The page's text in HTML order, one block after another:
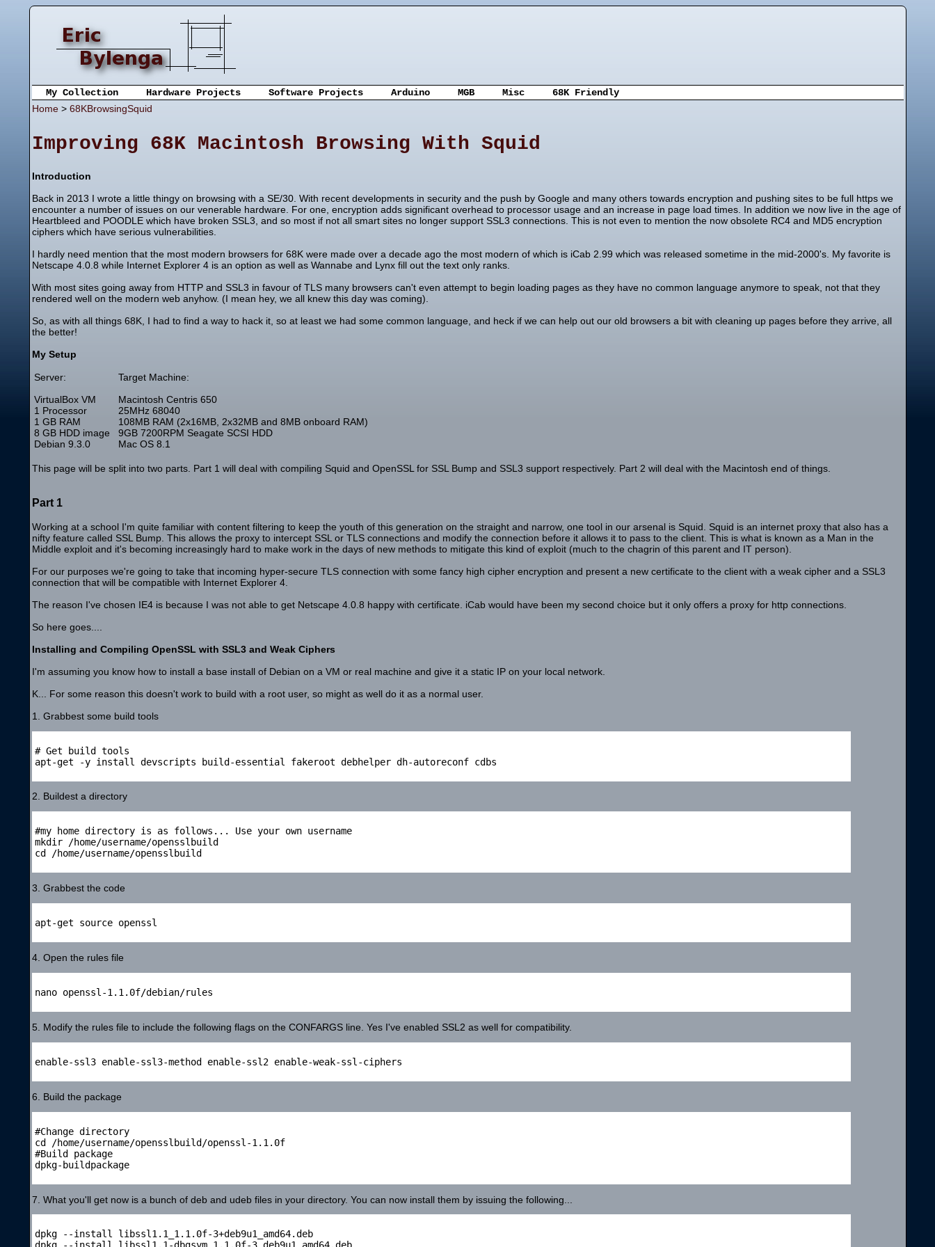
My Collection Hardware Projects Software Projects Arduino MGB Misc
68K Friendly
Home> 68KBrowsingSquid
Improving 68K Macintosh Browsing With Squid
Introduction
Back in 2013 I wrote a little thingy on browsing with a SE/30. With recent developments in security and the push by Google and many others towards encryption and pushing sites to be full https we
encounter a number of issues on our venerable hardware. For one, encryption adds significant overhead to processor usage and an increase in page load times. In addition we now live in the age of
Heartbleed and POODLE which have broken SSL3, and so most if not all smart sites no longer support SSL3 connections. This is not even to mention the now obsolete RC4 and MD5 encryption
ciphers which have serious vulnerabilities.
I hardly need mention that the most modern browsers for 68K were made over a decade ago the most modern of which is iCab 2.99 which was released sometime in the mid-2000's. My favorite is
Netscape 4.0.8 while Internet Explorer 4 is an option as well as Wannabe and Lynx fill out the text only ranks.
With most sites going away from HTTP and SSL3 in favour of TLS many browsers can't even attempt to begin loading pages as they have no common language anymore to speak, not that they
rendered well on the modern web anyhow. (I mean hey, we all knew this day was coming).
So, as with all things 68K, I had to find a way to hack it, so at least we had some common language, and heck if we can help out our old browsers a bit with cleaning up pages before they arrive, all
the better!
My Setup
Server:
VirtualBox VM
1 Processor
1 GB RAM
8 GB HDD image
Debian 9.3.0
Target Machine:
Macintosh Centris 650
25MHz 68040
108MB RAM (2x16MB, 2x32MB and 8MB onboard RAM)
9GB 7200RPM Seagate SCSI HDD
Mac OS 8.1
This page will be split into two parts. Part 1 will deal with compiling Squid and OpenSSL for SSL Bump and SSL3 support respectively. Part 2 will deal with the Macintosh end of things.
Part 1
Working at a school I'm quite familiar with content filtering to keep the youth of this generation on the straight and narrow, one tool in our arsenal is Squid. Squid is an internet proxy that also has a
nifty feature called SSL Bump. This allows the proxy to intercept SSL or TLS connections and modify the connection before it allows it to pass to the client. This is what is known as a Man in the
Middle exploit and it's becoming increasingly hard to make work in the days of new methods to mitigate this kind of exploit (much to the chagrin of this parent and IT person).
For our purposes we're going to take that incoming hyper-secure TLS connection with some fancy high cipher encryption and present a new certificate to the client with a weak cipher and a SSL3
connection that will be compatible with Internet Explorer 4.
The reason I've chosen IE4 is because I was not able to get Netscape 4.0.8 happy with certificate. iCab would have been my second choice but it only offers a proxy for http connections.
So here goes....
Installing and Compiling OpenSSL with SSL3 and Weak Ciphers
I'm assuming you know how to install a base install of Debian on a VM or real machine and give it a static IP on your local network.
K... For some reason this doesn't work to build with a root user, so might as well do it as a normal user.
1. Grabbest some build tools
# Get build tools
apt-get -y install devscripts build-essential fakeroot debhelper dh-autoreconf cdbs
2. Buildest a directory
#my home directory is as follows... Use your own username
mkdir /home/username/opensslbuild
cd /home/username/opensslbuild
3. Grabbest the code
apt-get source openssl
4. Open the rules file
nano openssl-1.1.0f/debian/rules
5. Modify the rules file to include the following flags on the CONFARGS line. Yes I've enabled SSL2 as well for compatibility.
enable-ssl3 enable-ssl3-method enable-ssl2 enable-weak-ssl-ciphers
6. Build the package
#Change directory
cd /home/username/opensslbuild/openssl-1.1.0f
#Build package
dpkg-buildpackage
7. What you'll get now is a bunch of deb and udeb files in your directory. You can now install them by issuing the following...
dpkg --install libssl1.1_1.1.0f-3+deb9u1_amd64.deb